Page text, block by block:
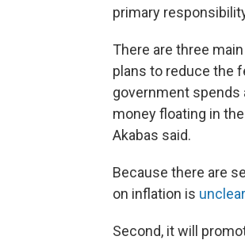
primary
There are three
plans to reduce the
government spends
money floating in
Akabas said.
Because there are
on inflation is unclear
Second, it will